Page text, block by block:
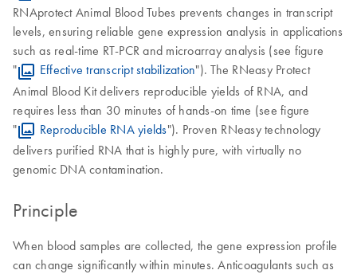
RNAprotect Animal Blood Tubes prevents changes in transcript
levels, ensuring reliable gene expression analysis in applications
such as real-time RT-PCR and microarray analysis (see figure
"
Effective transcript stabilization"). The RNeasy Protect
Animal Blood Kit delivers reproducible yields of RNA, and
requires less than 30 minutes of hands-on time (see figure
"
Reproducible RNA yields"). Proven RNeasy technology
delivers purified RNA that is highly pure, with virtually no
genomic DNA contamination.
Principle
When blood samples are collected, the gene expression profile
can change significantly within minutes. Anticoagulants such as